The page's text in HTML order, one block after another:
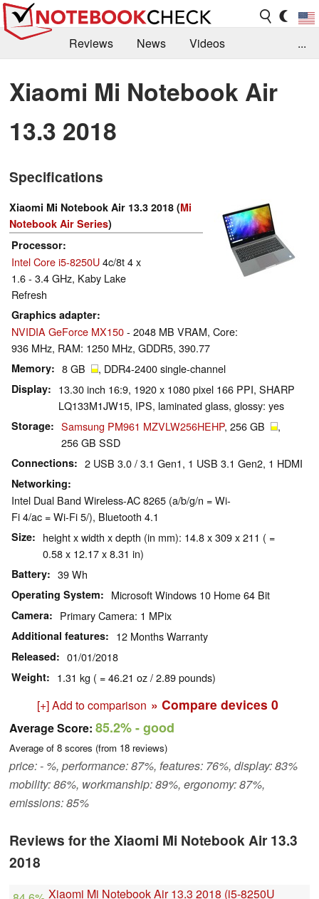
Reviews News
Videos
Library
Search Jobs
...
Xiaomi Mi Notebook Air
13.3 2018
Specifications
Xiaomi Mi Notebook Air 13.3 2018 (Mi
Notebook Air Series)
Processor
Intel Core i5-8250U4c/8t 4 x
1.6 - 3.4 GHz, Kaby Lake
Refresh
Graphics adapter
NVIDIA GeForce MX150- 2048 MB VRAM, Core:
936 MHz, RAM: 1250 MHz, GDDR5, 390.77
Memory 8 GB , DDR4-2400 single-channel
Display
13.30 inch 16:9, 1920 x 1080 pixel 166 PPI, SHARP
LQ133M1JW15, IPS, laminated glass, glossy: yes
Storage Samsung PM961 MZVLW256HEHP, 256 GB
,
256 GB SSD
Connections 2 USB 3.0 / 3.1 Gen1, 1 USB 3.1 Gen2, 1 HDMI
Networking
Intel Dual Band Wireless-AC 8265 (a/b/g/n = Wi-
Fi 4/ac = Wi-Fi 5/), Bluetooth 4.1
Size
height x width x depth (in mm): 14.8 x 309 x 211 ( =
0.58 x 12.17 x 8.31 in)
Battery 39 Wh
Operating System Microsoft Windows 10 Home 64 Bit
Camera Primary Camera: 1 MPix
Additional features 12 Months Warranty
Released 01/01/2018
Weight 1.31 kg ( = 46.21 oz / 2.89 pounds)
[+] Add to comparison » Compare devices 0
Average Score: 85.2%- good
Average of 8 scores (from 18 reviews)
price: - %, performance: 87%, features: 76%, display: 83%
mobility: 86%, workmanship: 89%, ergonomy: 87%,
emissions: 85%
Reviews for the Xiaomi Mi Notebook Air 13.3
2018
Xiaomi Mi Notebook Air 13.3 2018 (i5-8250U